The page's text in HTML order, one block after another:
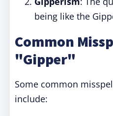
being like the
Common
"Gipper"
Some common
include: